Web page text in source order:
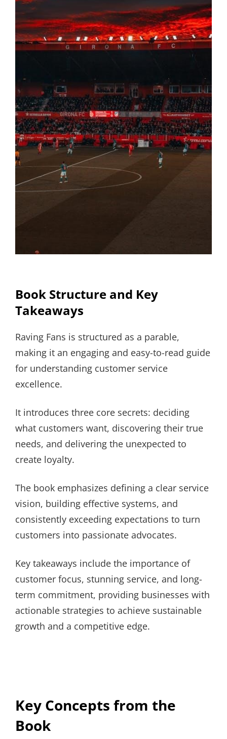
Book Structure and Key
Takeaways
Raving Fans is structured as a parable,
making it an engaging and easy-to-read guide
for understanding customer service
excellence.
It introduces three core secrets: deciding
what customers want, discovering their true
needs, and delivering the unexpected to
create loyalty.
The book emphasizes defining a clear service
vision, building effective systems, and
consistently exceeding expectations to turn
customers into passionate advocates.
Key takeaways include the importance of
customer focus, stunning service, and long-
term commitment, providing businesses with
actionable strategies to achieve sustainable
growth and a competitive edge.
Key Concepts from the
Book